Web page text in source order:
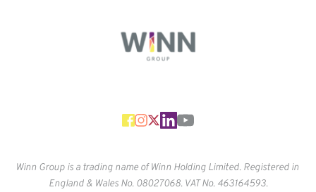
Winn Group is a trading name of Winn Holding Limited. Registered in
England & Wales No. 08027068. VAT No. 463164593.